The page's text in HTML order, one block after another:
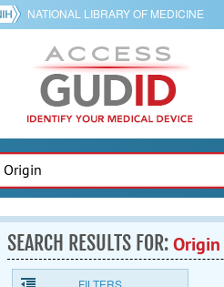
NATIONAL LIBRARY OF MEDICINE
SEARCH RESULTS FOR:Origin
FILTERS